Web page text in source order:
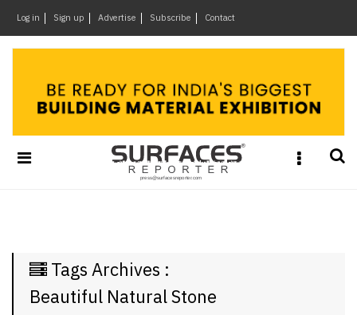
Log in Sign up Advertise Subscribe Contact
Design
&
Materials
The
Week
×
Tags Archives :
Beautiful Natural Stone